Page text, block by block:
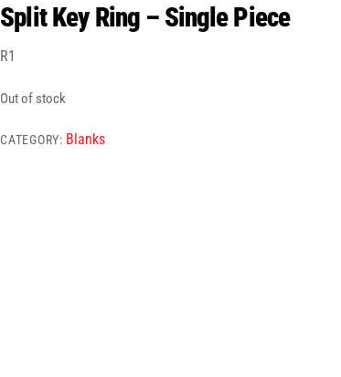
Split Key Ring – Single Piece
R1
Out of stock
CATEGORY: Blanks